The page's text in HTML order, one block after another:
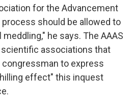
for the Advancement
should be allowed to
he says. The AAAS
associations that
congressman to express
effect" this inquest